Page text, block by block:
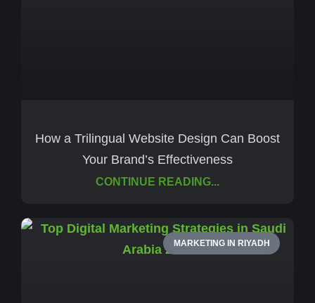
How a Trilingual Website Design Can Boost
Your Brand’s Effectiveness
CONTINUE READING...
MARKETING IN RIYADH